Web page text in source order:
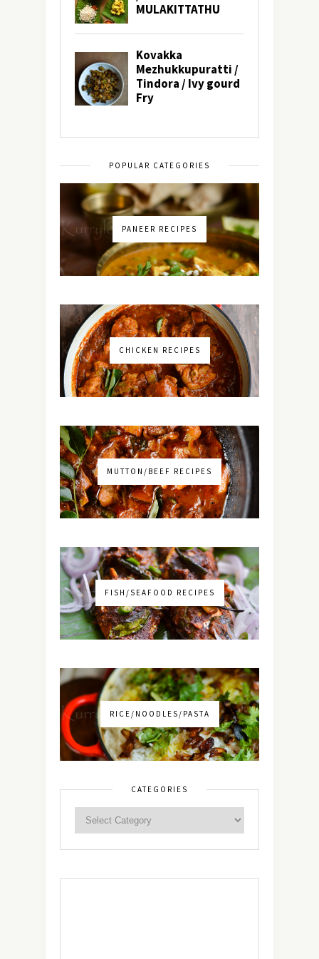
POPULAR CATEGORIES
PANEER RECIPES
CHICKEN RECIPES
MUTTON/BEEF RECIPES
FISH/SEAFOOD RECIPES
RICE/NOODLES/PASTA
CATEGORIES